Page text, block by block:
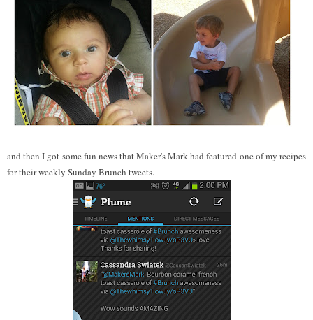
and then I got some fun news that Maker's Mark had featured one of my recipes
for their weekly Sunday Brunch tweets.